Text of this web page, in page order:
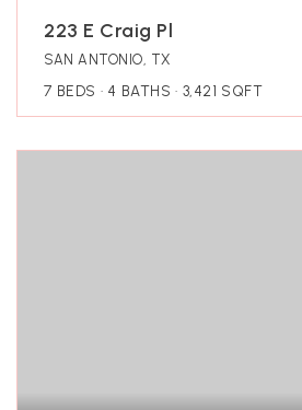
223 E Craig Pl
SAN ANTONIO, TX
7 BEDS 4 BATHS 3,421 SQFT